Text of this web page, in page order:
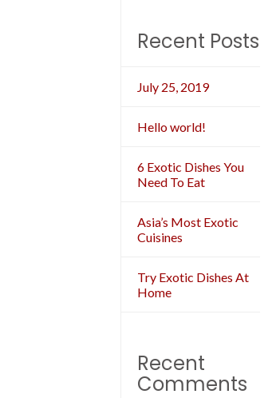
Recent Posts
July 25, 2019
Hello world!
6 Exotic Dishes You
Need To Eat
Asia’s Most Exotic
Cuisines
Try Exotic Dishes At
Home
Recent
Comments